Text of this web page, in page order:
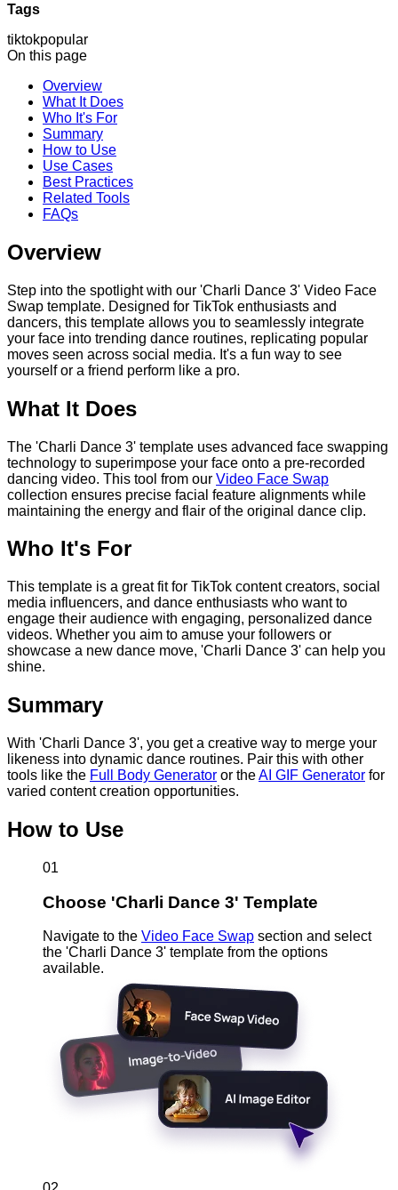
Tags
tiktokpopular
On this page
Overview
What It Does
Who It's For
Summary
How to Use
Use Cases
Best Practices
Related Tools
FAQs
Overview
Step into the spotlight with our 'Charli Dance 3' Video Face
Swap template. Designed for TikTok enthusiasts and
dancers, this template allows you to seamlessly integrate
your face into trending dance routines, replicating popular
moves seen across social media. It's a fun way to see
yourself or a friend perform like a pro.
What It Does
The 'Charli Dance 3' template uses advanced face swapping
technology to superimpose your face onto a pre-recorded
dancing video. This tool from our Video Face Swap
collection ensures precise facial feature alignments while
maintaining the energy and flair of the original dance clip.
Who It's For
This template is a great fit for TikTok content creators, social
media influencers, and dance enthusiasts who want to
engage their audience with engaging, personalized dance
videos. Whether you aim to amuse your followers or
showcase a new dance move, 'Charli Dance 3' can help you
shine.
Summary
With 'Charli Dance 3', you get a creative way to merge your
likeness into dynamic dance routines. Pair this with other
tools like the Full Body Generator or theAI GIF Generator for
varied content creation opportunities.
How to Use
01
Choose 'Charli Dance 3' Template
Navigate to the Video Face Swap section and select
the 'Charli Dance 3' template from the options
available.